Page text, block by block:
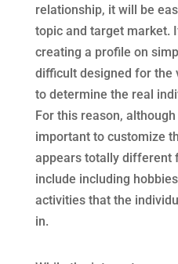
relationship, it will be
topic and target market.
creating a profile on
difficult designed for the
to determine the real
For this reason,
important to customize
appears totally different
include including
activities that the
in.